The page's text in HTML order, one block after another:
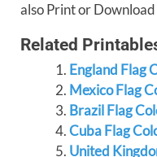
also Print or
Related
England Flag
Mexico Flag
Brazil Flag
Cuba Flag
United